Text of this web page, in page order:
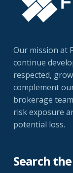
Our mission at
continue
respected,
complement
brokerage
risk exposure
potential loss.
Search